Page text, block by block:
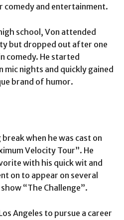
comedy and entertainment.
school, Von attended
but dropped out after one
comedy. He started
nights and quickly gained
brand of humor.
when he was cast on
Velocity Tour”. He
with his quick wit and
on to appear on several
“The Challenge”.
Angeles to pursue a career